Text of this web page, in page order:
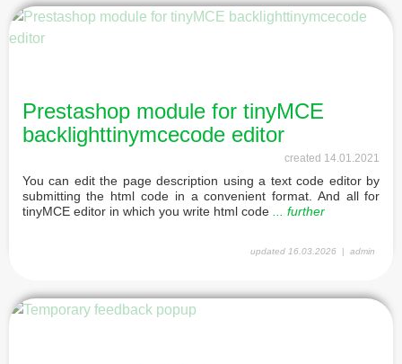
Prestashop module for tinyMCE
backlighttinymcecode editor
created 14.01.2021
You can edit the page description using a text code editor by
submitting the html code in a convenient format. And all for
tinyMCE editor in which you write html code
... further
updated 16.03.2026 admin